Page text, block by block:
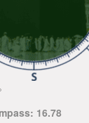
16.78